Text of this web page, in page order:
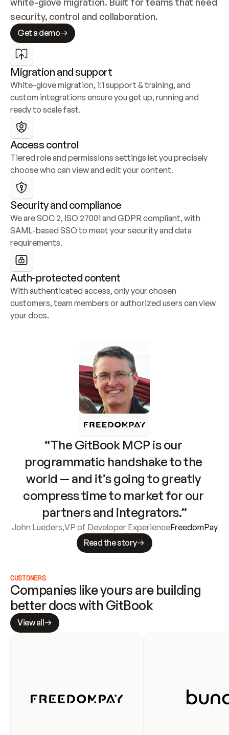
security, control and collaboration.
Get a demo
Migration and support
White-glove migration, 1:1 support & training, and
custom integrations ensure you get up, running and
ready to scale fast.
Access control
Tiered role and permissions settings let you precisely
choose who can view and edit your content.
Security and compliance
We are SOC 2, ISO 27001 and GDPR compliant, with
SAML-based SSO to meet your security and data
requirements.
Auth-protected content
With authenticated access, only your chosen
customers, team members or authorized users can view
your docs.
“The GitBook MCP is our
programmatic handshake to the
world — and it’s going to greatly
compress time to market for our
partners and integrators.”
John Lueders,VP of Developer ExperienceFreedomPay
Read the story
CUSTOMERS
Companies like yours are building
better docs with GitBook
View all